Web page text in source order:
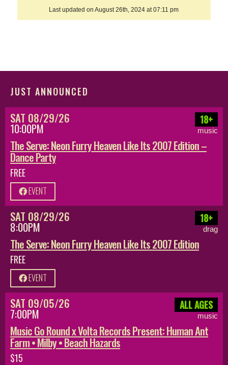
Last updated on August 26th, 2024 at 07:11 pm
JUST ANNOUNCED
SAT 08/29/26
10:00PM
18+
music
The Serve: Neon Furry Heaven Like Its 2007 Edition –
Dance Party
FREE
EVENT
SAT 08/29/26
8:00PM
18+
drag
The Serve: Neon Furry Heaven Like Its 2007 Edition
FREE
EVENT
SAT 09/05/26
7:00PM
ALL AGES
music
Music Go Round x Volta Records Present: Human Ant
Farm • Milby • Beach Hazards
$15